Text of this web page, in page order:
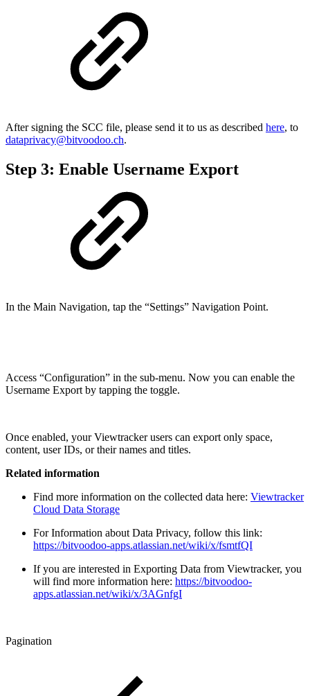
After signing the SCC file, please send it to us as described here, to
dataprivacy@bitvoodoo.ch.
Step 3: Enable Username Export
In the Main Navigation, tap the “Settings” Navigation Point.
Access “Configuration” in the sub-menu. Now you can enable the
Username Export by tapping the toggle.
Once enabled, your Viewtracker users can export only space,
content, user IDs, or their names and titles.
Related information
Find more information on the collected data here: Viewtracker
Cloud Data Storage
For Information about Data Privacy, follow this link:
https://bitvoodoo-apps.atlassian.net/wiki/x/fsmtfQI
If you are interested in Exporting Data from Viewtracker, you
will find more information here: https://bitvoodoo-
apps.atlassian.net/wiki/x/3AGnfgI
Pagination